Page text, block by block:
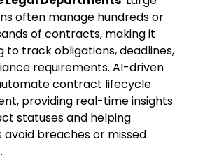
often manage hundreds or
of contracts, making it
to track obligations, deadlines,
requirements. AI-driven
contract lifecycle
providing real-time insights
statuses and helping
avoid breaches or missed